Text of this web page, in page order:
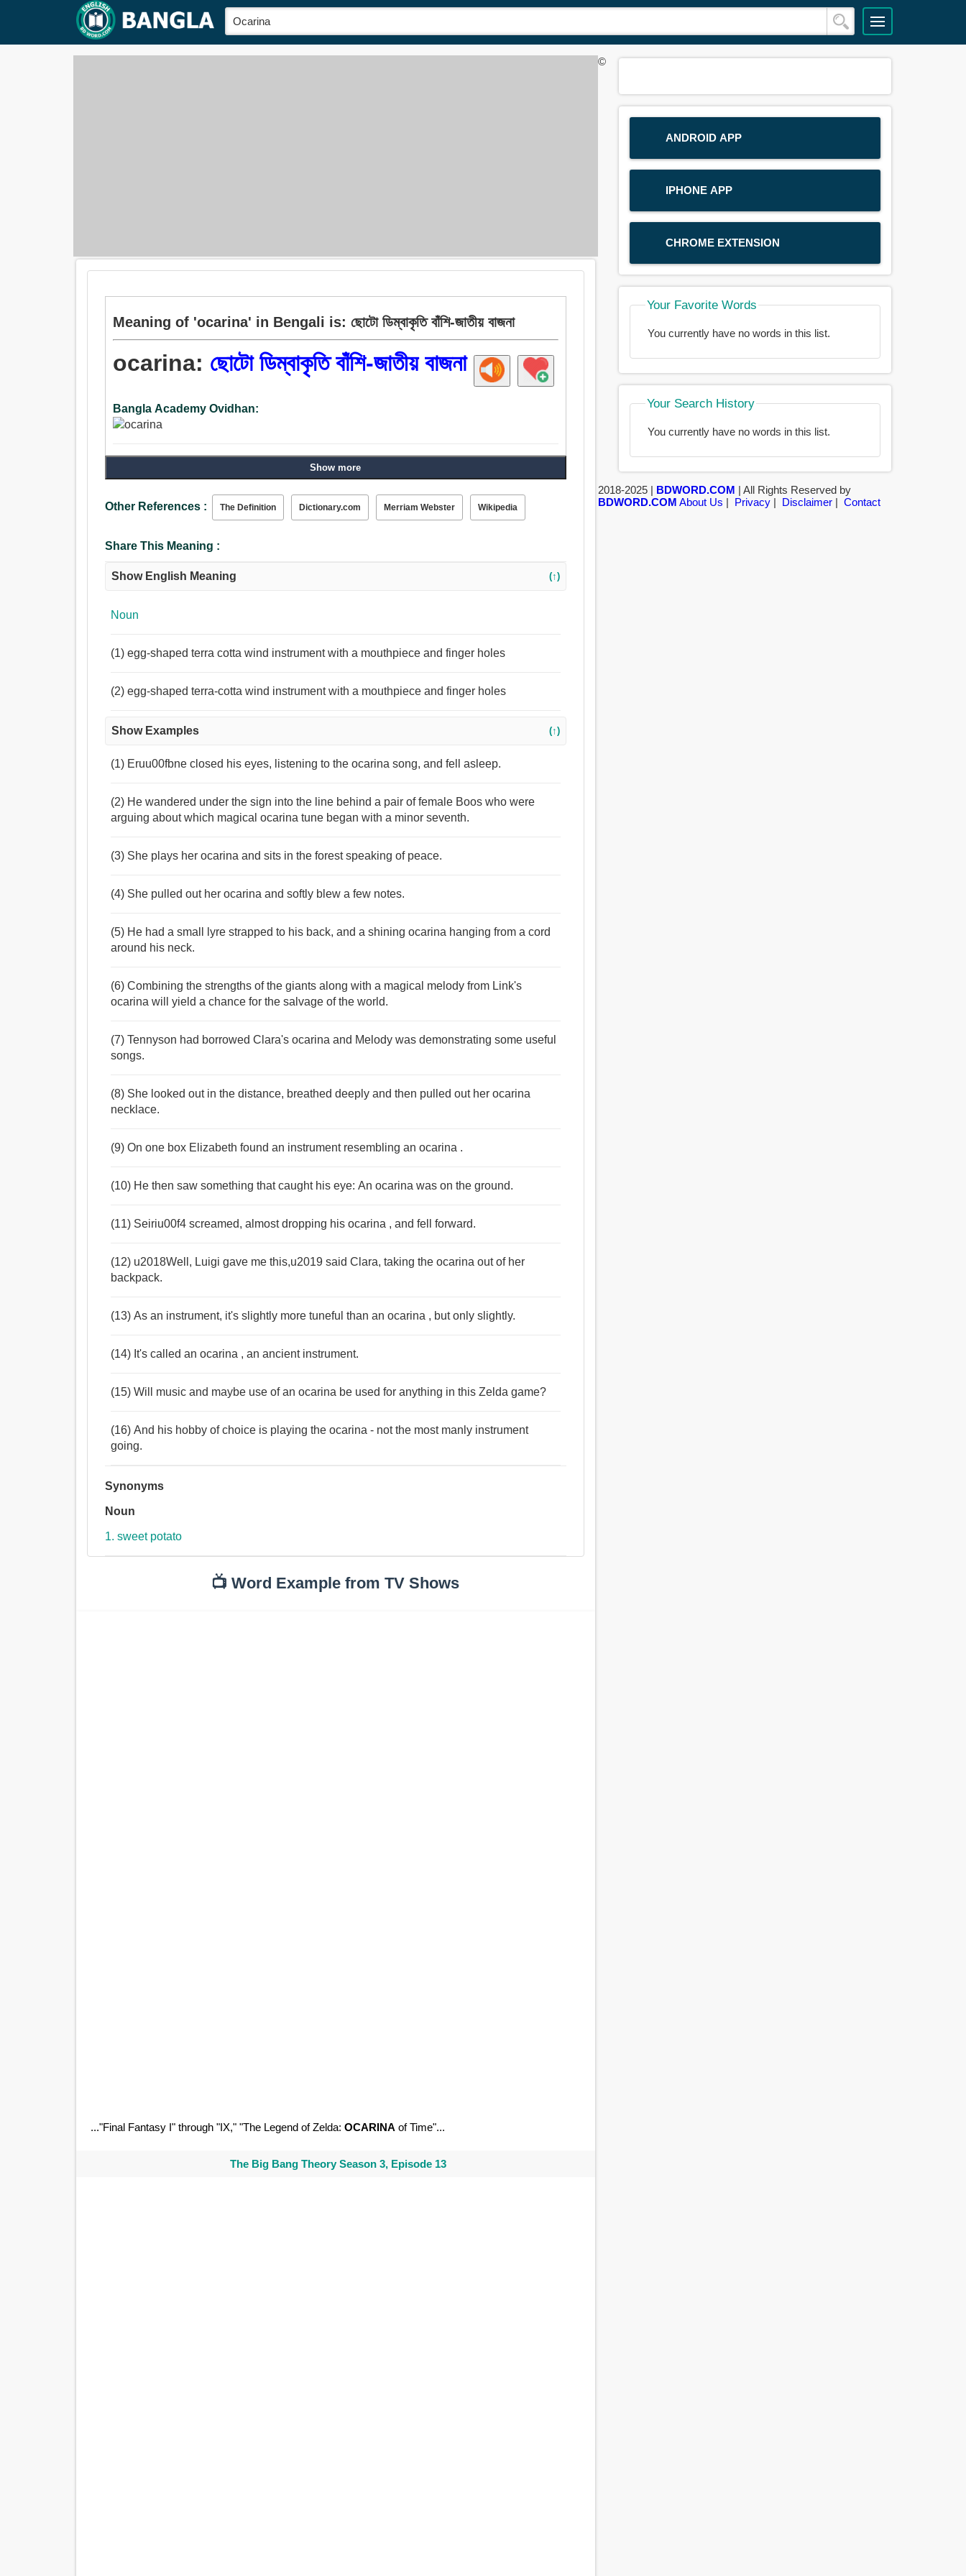
Meaning of 'ocarina' in Bengali is: ছোটো ডিম্বাকৃতি বাঁশি-জাতীয় বাজনা
ocarina: ছোটো ডিম্বাকৃতি বাঁশি-জাতীয় বাজনা
Bangla Academy Ovidhan:
Show more
Other References : The Definition Dictionary.com Merriam Webster Wikipedia
Share This Meaning :
Show English Meaning (↑)
Noun
(1) egg-shaped terra cotta wind instrument with a mouthpiece and finger holes
(2) egg-shaped terra-cotta wind instrument with a mouthpiece and finger holes
Show Examples (↑)
(1) Eruu00fbne closed his eyes, listening to the ocarina song, and fell asleep.
(2) He wandered under the sign into the line behind a pair of female Boos who were
arguing about which magical ocarina tune began with a minor seventh.
(3) She plays her ocarina and sits in the forest speaking of peace.
(4) She pulled out her ocarina and softly blew a few notes.
(5) He had a small lyre strapped to his back, and a shining ocarina hanging from a cord
around his neck.
(6) Combining the strengths of the giants along with a magical melody from Link's
ocarina will yield a chance for the salvage of the world.
(7) Tennyson had borrowed Clara's ocarina and Melody was demonstrating some useful
songs.
(8) She looked out in the distance, breathed deeply and then pulled out her ocarina
necklace.
(9) On one box Elizabeth found an instrument resembling an ocarina .
(10) He then saw something that caught his eye: An ocarina was on the ground.
(11) Seiriu00f4 screamed, almost dropping his ocarina , and fell forward.
(12) u2018Well, Luigi gave me this,u2019 said Clara, taking the ocarina out of her
backpack.
(13) As an instrument, it's slightly more tuneful than an ocarina , but only slightly.
(14) It's called an ocarina , an ancient instrument.
(15) Will music and maybe use of an ocarina be used for anything in this Zelda game?
(16) And his hobby of choice is playing the ocarina - not the most manly instrument
going.
Synonyms
Noun
1. sweet potato
📺 Word Example from TV Shows
..."Final Fantasy I" through "IX," "The Legend of Zelda: OCARINAof Time"...
The Big Bang Theory Season 3, Episode 13
ANDROID APP
IPHONE APP
CHROME EXTENSION
Your Favorite Words
You currently have no words in this list.
Your Search History
You currently have no words in this list.
©
2018-2025 | BDWORD.COM | All Rights Reserved by
BDWORD.COM About Us | Privacy| Disclaimer| Contact